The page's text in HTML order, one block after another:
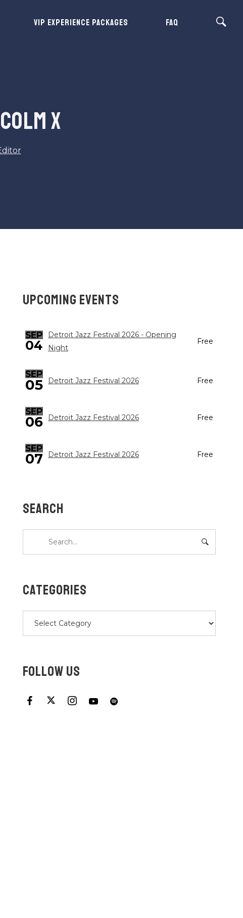
VIP EXPERIENCE PACKAGES FAQ
X
UPCOMING EVENTS
SEP
04
Detroit Jazz Festival 2026 - Opening
Night
Free
SEP
05 Detroit Jazz Festival 2026 Free
SEP
06 Detroit Jazz Festival 2026 Free
SEP
07 Detroit Jazz Festival 2026 Free
SEARCH
CATEGORIES
FOLLOW US